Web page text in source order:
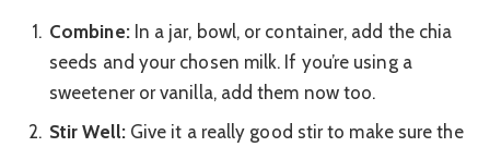
Combine:In a jar, bowl, or container, add the chia
seeds and your chosen milk. If you’re using a
sweetener or vanilla, add them now too.
Stir Well:Give it a really good stir to make sure the